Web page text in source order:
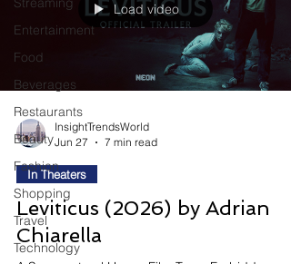
Entertainment
Food
Beverages
Restaurants
Beauty
Fashion
Shopping
Travel
Technology
Load video
InsightTrendsWorld
Jun 27
7 min read
In Theaters
Leviticus (2026) by Adrian
Chiarella